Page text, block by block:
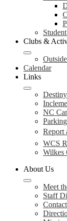
Clubs &
Calendar
Links
NC
Report
WCS
Wilkes
About Us
Meet
Staff